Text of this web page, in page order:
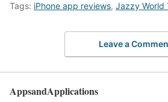
Tags: iPhone app reviews, Jazzy World
Leave a
AppsandApplications